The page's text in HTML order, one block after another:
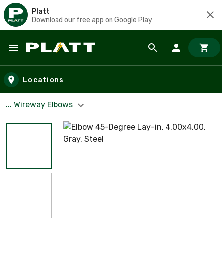
Platt
Download our free app on Google Play
Skip to main content
Locations
... Wireway Elbows